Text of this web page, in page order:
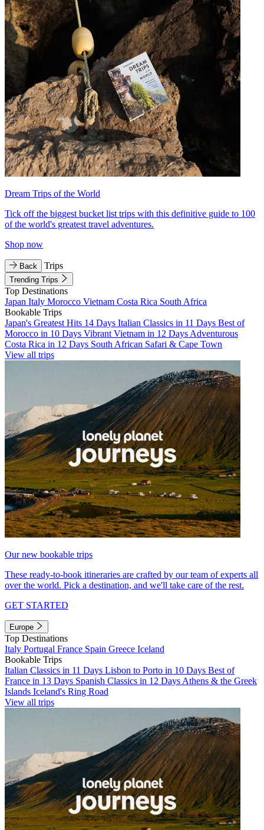
Dream Trips of the World
Tick off the biggest bucket list trips with this definitive guide to 100
of the world's greatest travel adventures.
Shop now
Back Trips
Trending Trips
Top Destinations
Japan Italy Morocco Vietnam Costa Rica South Africa
Bookable Trips
Japan's Greatest Hits 14 Days Italian Classics in 11 Days Best of
Morocco in 10 Days Vibrant Vietnam in 12 Days Adventurous
Costa Rica in 12 Days South African Safari & Cape Town
View all trips
Our new bookable trips
These ready-to-book itineraries are crafted by our team of experts all
over the world. Pick a destination, and we'll take care of the rest.
GET STARTED
Europe
Top Destinations
Italy Portugal France Spain Greece Iceland
Bookable Trips
Italian Classics in 11 Days Lisbon to Porto in 10 Days Best of
France in 13 Days Spanish Classics in 12 Days Athens & the Greek
Islands Iceland's Ring Road
View all trips